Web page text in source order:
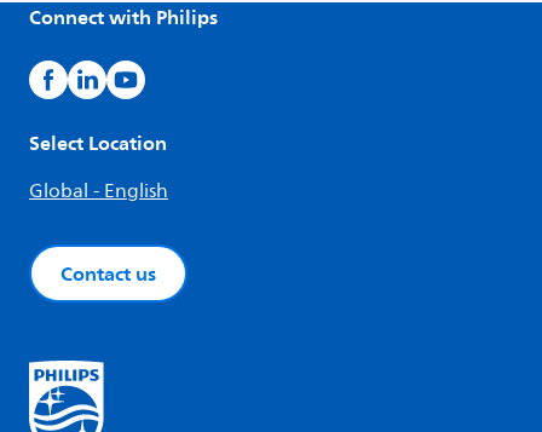
Connect with Philips
Select Location
Global - English
Contact us